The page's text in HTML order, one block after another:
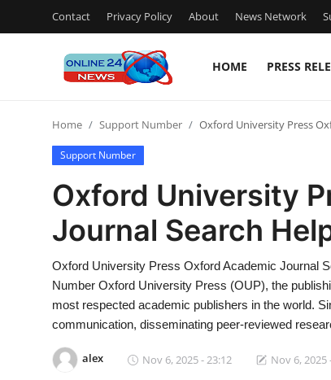
Contact Privacy Policy About News Network
HOME PRESS
Contact
Press Release
Privacy Policy
News Network
Home Support Number Oxford University Press
Support Number
Oxford University
Journal Search
Oxford University Press Oxford Academic Journal
Number Oxford University Press (OUP), the
most respected academic publishers in the world.
communication, disseminating peer-reviewed
alex Nov 6, 2025 - 23:12 Nov 6, 2025